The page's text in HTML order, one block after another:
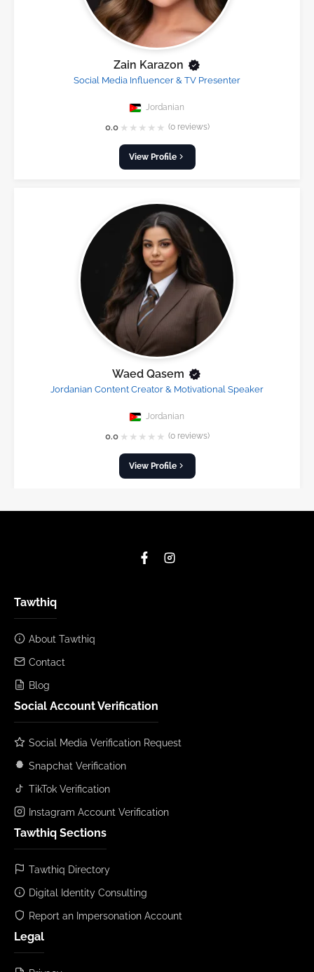
Zain Karazon
Social Media Influencer & TV Presenter
Jordanian
0.0 ★ ★ ★ ★ ★ (0 reviews)
View Profile
Waed Qasem
Jordanian Content Creator & Motivational Speaker
Jordanian
0.0 ★ ★ ★ ★ ★ (0 reviews)
View Profile
Tawthiq
About Tawthiq
Contact
Blog
Social Account Verification
Social Media Verification Request
Snapchat Verification
TikTok Verification
Instagram Account Verification
Tawthiq Sections
Tawthiq Directory
Digital Identity Consulting
Report an Impersonation Account
Legal